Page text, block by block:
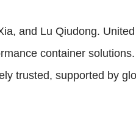
and Lu Qiudong.
container
trusted, supported by